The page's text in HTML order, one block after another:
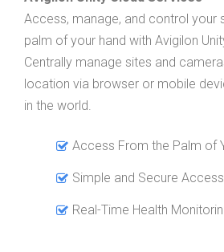
Access, manage, and control your
palm of your hand with Avigilon
Centrally manage sites and
location via browser or mobile
in the world.
Access From the Palm of
Simple and Secure Access
Real-Time Health